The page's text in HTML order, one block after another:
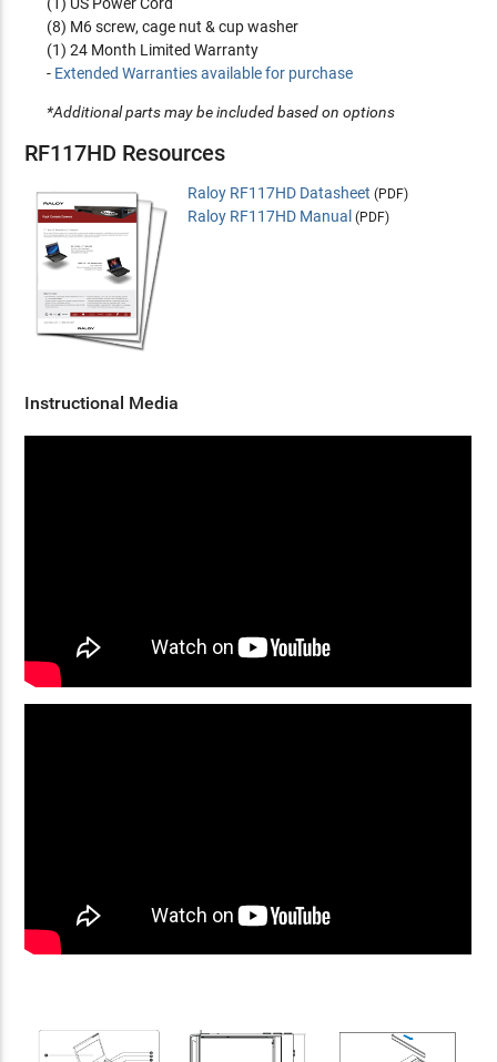
(1) US Power Cord
(8) M6 screw, cage nut & cup washer
(1) 24 Month Limited Warranty
- Extended Warranties available for purchase
*Additional parts may be included based on options
RF117HD Resources
Raloy RF117HD Datasheet (PDF)
Raloy RF117HD Manual (PDF)
Instructional Media